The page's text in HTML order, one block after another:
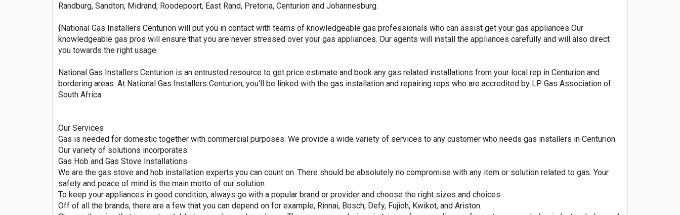
Randburg, Sandton, Midrand, Roodepoort, East Rand, Pretoria, Centurion and Johannesburg.
{National Gas Installers Centurion will put you in contact with teams of knowledgeable gas professionals who can assist get your gas appliances Our
knowledgeable gas pros will ensure that you are never stressed over your gas appliances. Our agents will install the appliances carefully and will also direct
you towards the right usage.
National Gas Installers Centurion is an entrusted resource to get price estimate and book any gas related installations from your local rep in Centurion and
bordering areas. At National Gas Installers Centurion, you'll be linked with the gas installation and repairing reps who are accredited by LP Gas Association of
South Africa.
Our Services
Gas is needed for domestic together with commercial purposes. We provide a wide variety of services to any customer who needs gas installers in Centurion.
Our variety of solutions incorporates:
Gas Hob and Gas Stove Installations
We are the gas stove and hob installation experts you can count on. There should be absolutely no compromise with any item or solution related to gas. Your
safety and peace of mind is the main motto of our solution.
To keep your appliances in good condition, always go with a popular brand or provider and choose the right sizes and choices.
Off of all the brands, there are a few that you can depend on for example, Rinnai, Bosch, Defy, Fujioh, Kwikot, and Ariston.